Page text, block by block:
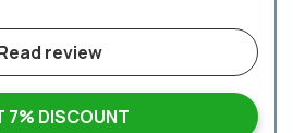
7% DISCOUNT
review